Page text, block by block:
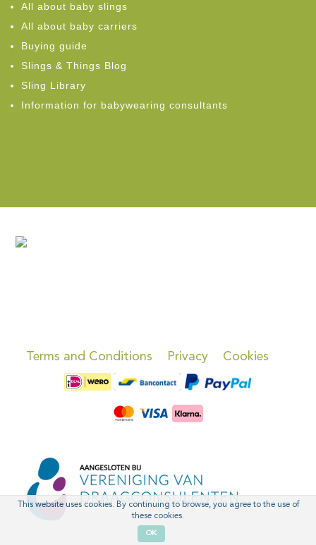
All about baby slings
All about baby carriers
Buying guide
Slings & Things Blog
Sling Library
Information for babywearing consultants
Terms and Conditions Privacy Cookies
This website uses cookies. By continuing to browse, you agree to the use of
these cookies.
OK